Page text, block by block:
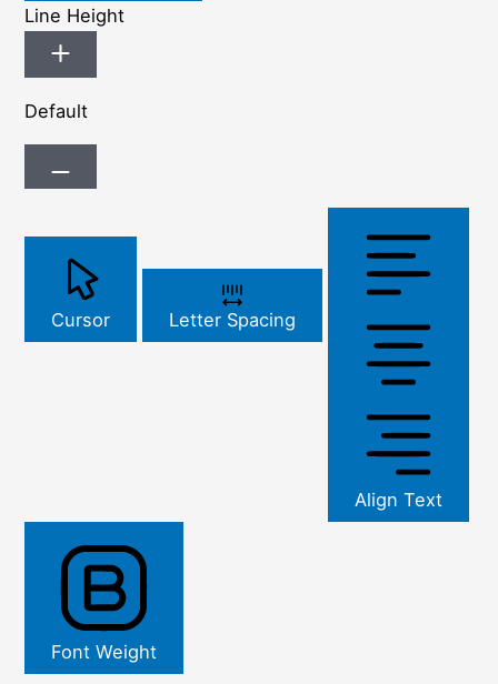
Line Height
Default
Cursor Letter Spacing
Align Text
Font Weight